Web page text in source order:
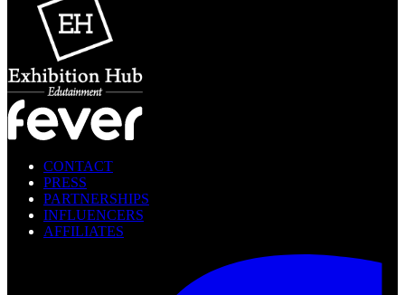
CONTACT
PRESS
PARTNERSHIPS
INFLUENCERS
AFFILIATES